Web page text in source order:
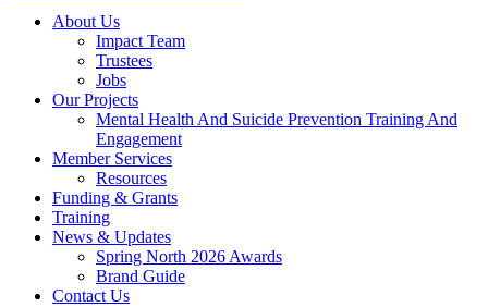
About Us
Impact Team
Trustees
Jobs
Our Projects
Mental Health And Suicide Prevention Training And
Engagement
Member Services
Resources
Funding & Grants
Training
News & Updates
Spring North 2026 Awards
Brand Guide
Contact Us